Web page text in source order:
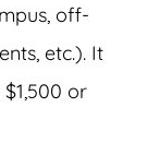
off-
etc.). It
or